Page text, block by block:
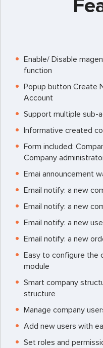
Enable/ Disable
function
Popup button Create
Account
Support multiple sub-
Informative created
Form included:
Company
Emai announcement
Email notify: a new
Email notify: a new
Email notify: a new
Email notify: a new
Easy to configure the
module
Smart company
structure
Manage company
Add new users with
Set roles and